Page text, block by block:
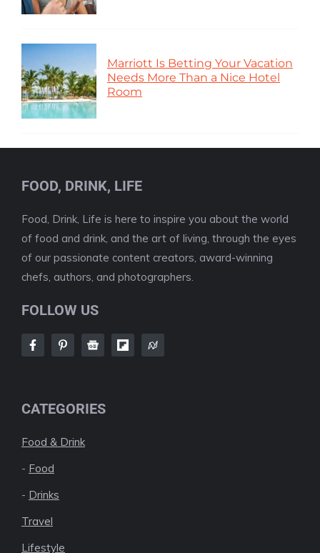
Marriott Is Betting Your Vacation
Needs More Than a Nice Hotel
Room
FOOD, DRINK, LIFE
Food, Drink, Life is here to inspire you about the world
of food and drink, and the art of living, through the eyes
of our passionate content creators, award-winning
chefs, authors, and photographers.
FOLLOW US
CATEGORIES
Food & Drink
- Food
- Drinks
Travel
Lifestyle